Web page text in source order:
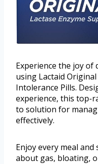
Experience the joy
using Lactaid
Intolerance Pills.
experience, this top-
to solution for
effectively.
Enjoy every meal
about gas, bloating,